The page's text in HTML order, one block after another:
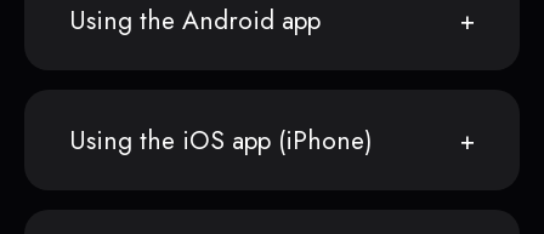
Using the Android app
Using the iOS app (iPhone)